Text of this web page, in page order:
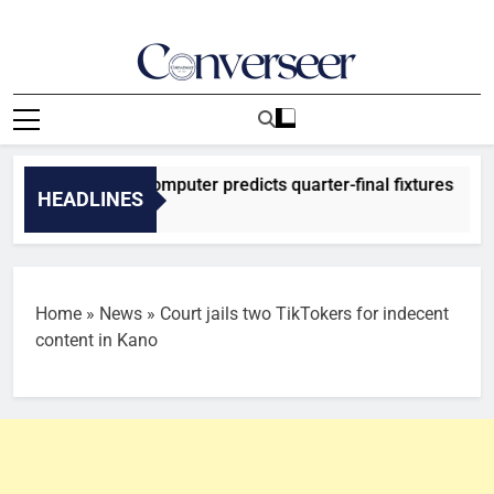
Converseer
News, Analysis And Opinions
HEADLINES
2026: SuperComputer predicts quarter-final fixtures
Home » News » Court jails two TikTokers for indecent
content in Kano